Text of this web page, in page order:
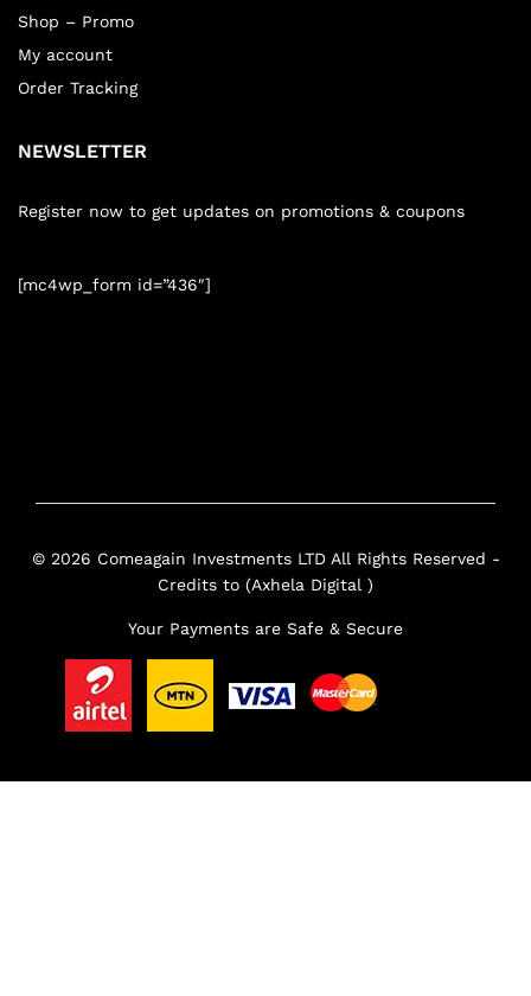
Shop – Promo
My account
Order Tracking
NEWSLETTER
Register now to get updates on promotions & coupons
[mc4wp_form id=”436″]
© 2026 Comeagain Investments LTD All Rights Reserved -
Credits to (Axhela Digital )
Your Payments are Safe & Secure